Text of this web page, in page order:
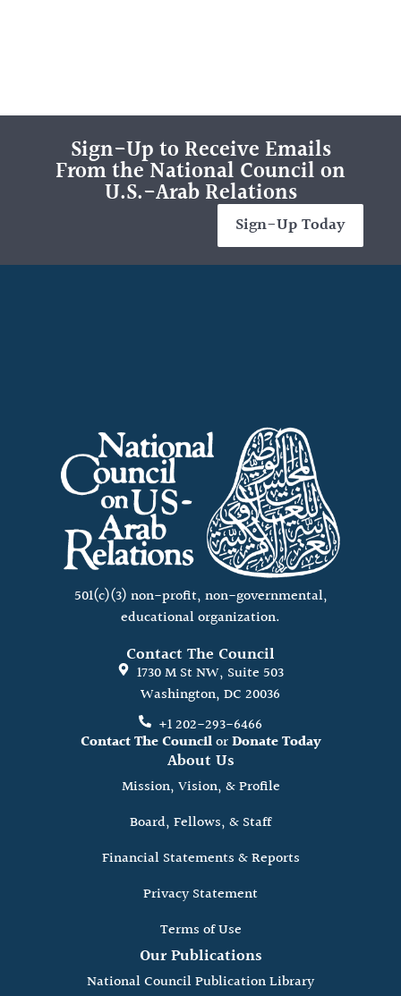
Sign-Up to Receive Emails
From the National Council on
U.S.-Arab Relations
Sign-Up Today
501(c)(3) non-profit, non-governmental,
educational organization.
Contact The Council
1730 M St NW, Suite 503
Washington, DC 20036
+1 202-293-6466
Contact The CouncilorDonate Today
About Us
Mission, Vision, & Profile
Board, Fellows, & Staff
Financial Statements & Reports
Privacy Statement
Terms of Use
Our Publications
National Council Publication Library